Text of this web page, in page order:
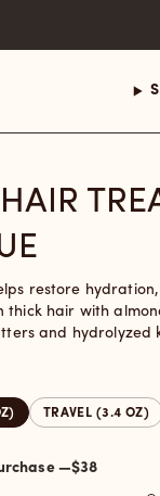
restore
thick hair with
and hydrolyzed
TRAVEL (3.4 OZ)
One-time purchase —$38